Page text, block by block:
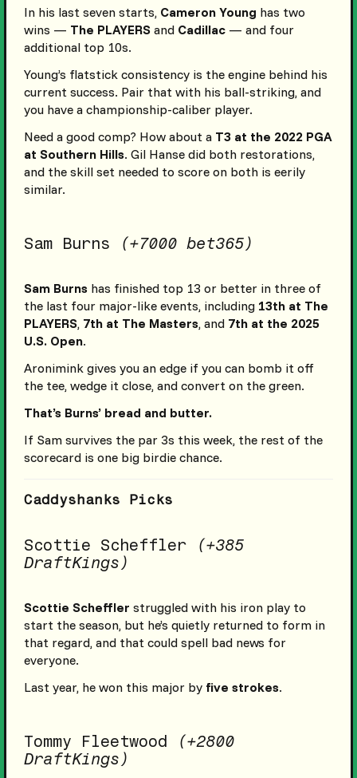
In his last seven starts, Cameron Young has two
wins — The PLAYERSand Cadillac— and four
additional top 10s.
Young’s flatstick consistency is the engine behind his
current success. Pair that with his ball-striking, and
you have a championship-caliber player.
Need a good comp? How about a T3 at the 2022 PGA
at Southern Hills. Gil Hanse did both restorations,
and the skill set needed to score on both is eerily
similar.
Sam Burns (+7000 bet365)
Sam Burnshas finished top 13 or better in three of
the last four major-like events, including 13th at The
PLAYERS, 7th at The Masters, and 7th at the 2025
U.S. Open.
Aronimink gives you an edge if you can bomb it off
the tee, wedge it close, and convert on the green.
That’s Burns’ bread and butter.
If Sam survives the par 3s this week, the rest of the
scorecard is one big birdie chance.
Caddyshanks Picks
Scottie Scheffler
(+385
DraftKings)
Scottie Scheffler struggled with his iron play to
start the season, but he’s quietly returned to form in
that regard, and that could spell bad news for
everyone.
Last year, he won this major by five strokes.
Tommy Fleetwood
(+2800
DraftKings)